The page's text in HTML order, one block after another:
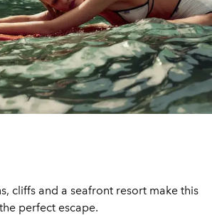
cliffs and a seafront resort make this
perfect escape.